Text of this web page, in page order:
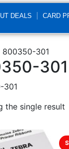
DEALS CARD
800350-301
301
301
the single result